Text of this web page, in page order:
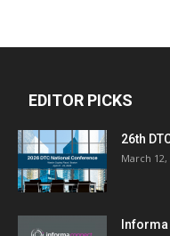
EDITOR PICKS
26th
March 12,